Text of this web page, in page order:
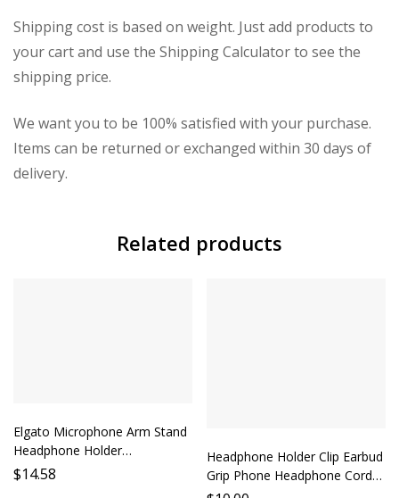
Shipping cost is based on weight. Just add products to
your cart and use the Shipping Calculator to see the
shipping price.
We want you to be 100% satisfied with your purchase.
Items can be returned or exchanged within 30 days of
delivery.
Related products
Elgato Microphone Arm Stand
Headphone Holder
Microphone Stand Accessory
$14.58
Headphone Holder Clip Earbud
Grip Phone Headphone Cord
Strap Earphone Accessory